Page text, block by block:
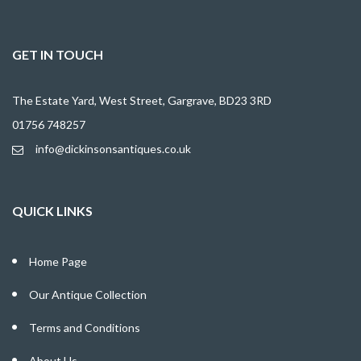
GET IN TOUCH
The Estate Yard, West Street, Gargrave, BD23 3RD
01756 748257
info@dickinsonsantiques.co.uk
QUICK LINKS
Home Page
Our Antique Collection
Terms and Conditions